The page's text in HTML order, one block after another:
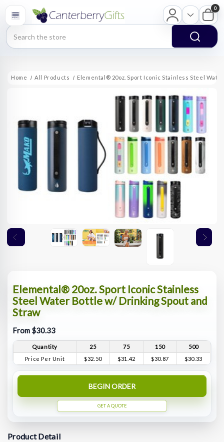
Search
0
Home All Products Elemental® 20oz. Sport Iconic Stainless Steel
Elemental® 20oz. Sport Iconic Stainless
Steel Water Bottle w/ Drinking Spout and
Straw
From $30.33
Quantity 25 75 150
500
Price Per Unit
$32.50 $31.42 $30.87 $30.33
BEGIN ORDER
GET A QUOTE
Product Detail